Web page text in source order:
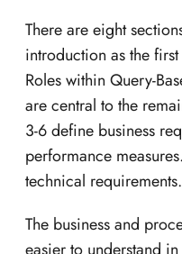
There are eight
introduction as the
Roles within Query-
are central to the
3-6 define business
performance
technical requirements.
The business and